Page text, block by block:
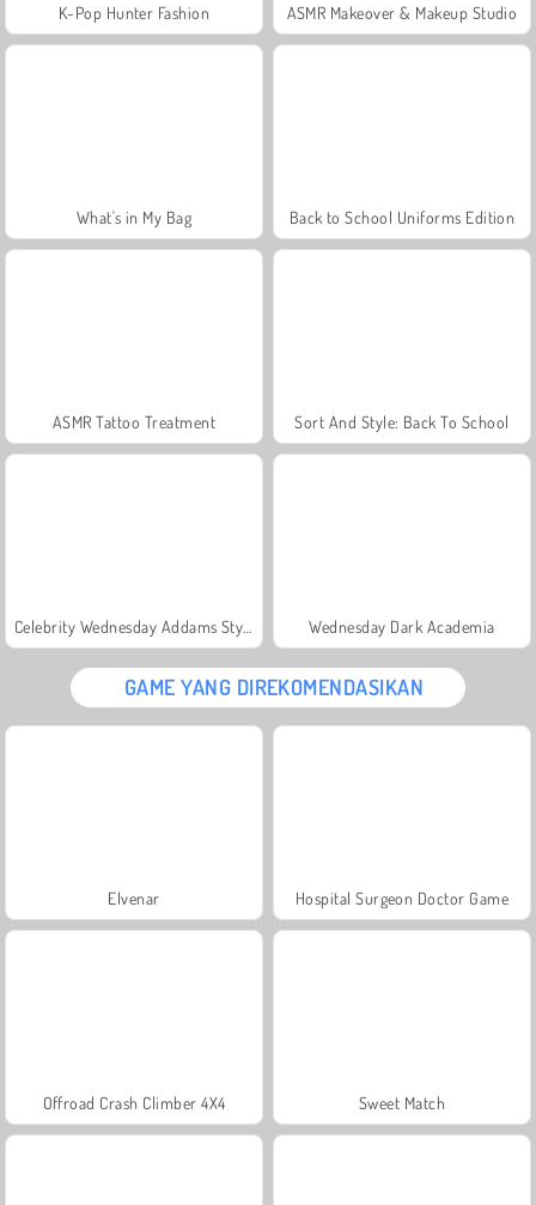
K-Pop Hunter Fashion ASMR Makeover & Makeup Studio
What's in My Bag Back to School Uniforms Edition
ASMR Tattoo Treatment Sort And Style: Back To School
Wednesday Dark Academia
GAME YANG DIREKOMENDASIKAN
Elvenar Hospital Surgeon Doctor Game
Offroad Crash Climber 4X4 Sweet Match